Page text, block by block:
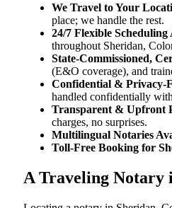
We Travel to Your
place; we handle the rest.
24/7 Flexible
throughout Sheridan,
State-Commissioned,
(E&O coverage), and
Confidential & Privacy-
handled confidentially
Transparent & Upfront
charges, no surprises.
Multilingual Notaries
Toll-Free Booking for
A Traveling Notary